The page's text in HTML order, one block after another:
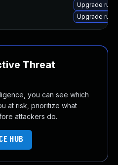
Upgrade
Upgrade
Threat
you can see which
at risk, prioritize what
attackers do.
HUB